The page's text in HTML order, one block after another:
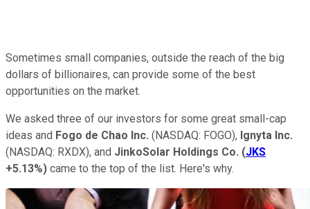
Sometimes small companies, outside the reach of the big
dollars of billionaires, can provide some of the best
opportunities on the market.
We asked three of our investors for some great small-cap
ideas and Fogo de Chao Inc. (NASDAQ: FOGO), Ignyta Inc.
(NASDAQ: RXDX), and JinkoSolar Holdings Co. (JKS
+5.13%) came to the top of the list. Here's why.